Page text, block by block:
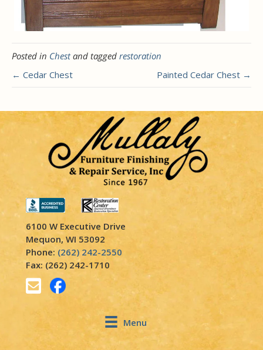
Posted in Chestand tagged restoration
← Cedar Chest
Painted Cedar Chest →
6100 W Executive Drive
Mequon, WI 53092
Phone: (262) 242-2550
Fax: (262) 242-1710
Menu